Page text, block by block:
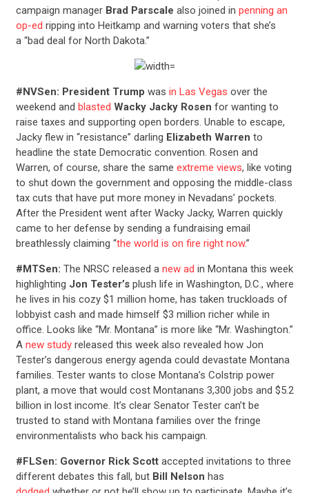
campaign manager Brad Parscale also joined in penning an
op-ed ripping into Heitkamp and warning voters that she’s
a “bad deal for North Dakota.”
#NVSen: President Trump was in Las Vegas over the
weekend and blasted Wacky Jacky Rosen for wanting to
raise taxes and supporting open borders. Unable to escape,
Jacky flew in “resistance” darling Elizabeth Warren to
headline the state Democratic convention. Rosen and
Warren, of course, share the same extreme views, like voting
to shut down the government and opposing the middle-class
tax cuts that have put more money in Nevadans’ pockets.
After the President went after Wacky Jacky, Warren quickly
came to her defense by sending a fundraising email
breathlessly claiming “the world is on fire right now.”
#MTSen: The NRSC released a new ad in Montana this week
highlighting Jon Tester’splush life in Washington, D.C., where
he lives in his cozy $1 million home, has taken truckloads of
lobbyist cash and made himself $3 million richer while in
office. Looks like “Mr. Montana” is more like “Mr. Washington.”
A new studyreleased this week also revealed how Jon
Tester’s dangerous energy agenda could devastate Montana
families. Tester wants to close Montana’s Colstrip power
plant, a move that would cost Montanans 3,300 jobs and $5.2
billion in lost income. It’s clear Senator Tester can’t be
trusted to stand with Montana families over the fringe
environmentalists who back his campaign.
#FLSen: Governor Rick Scottaccepted invitations to three
different debates this fall, but Bill Nelson has